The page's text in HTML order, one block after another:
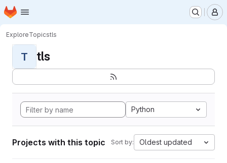
Skip to main content
Homepage
ExploreTopicstls
T tls
Python
Projects with this topic Sort by: Oldest updated